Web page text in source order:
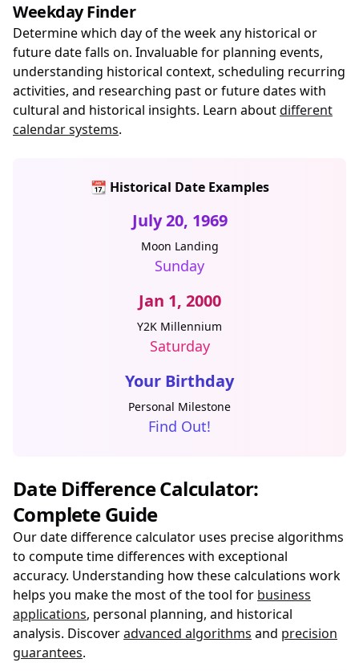
Weekday Finder
Determine which day of the week any historical or
future date falls on. Invaluable for planning events,
understanding historical context, scheduling recurring
activities, and researching past or future dates with
cultural and historical insights. Learn aboutdifferent
calendar systems.
📆 Historical Date Examples
July 20, 1969
Moon Landing
Sunday
Jan 1, 2000
Y2K Millennium
Saturday
Your Birthday
Personal Milestone
Find Out!
Date Difference Calculator:
Complete Guide
Our date difference calculator uses precise algorithms
to compute time differences with exceptional
accuracy. Understanding how these calculations work
helps you make the most of the tool for business
applications, personal planning, and historical
analysis. Discoveradvanced algorithms and precision
guarantees.